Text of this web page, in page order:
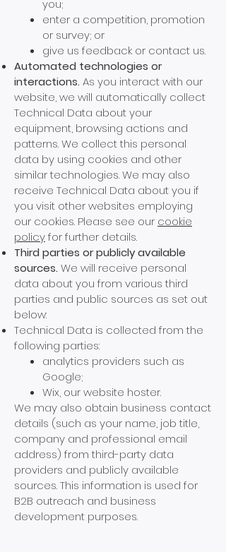
you;
enter a competition, promotion
or survey; or
give us feedback or contact us.
Automated technologies or
interactions. As you interact with our
website, we will automatically collect
Technical Data about your
equipment, browsing actions and
patterns. We collect this personal
data by using cookies and other
similar technologies. We may also
receive Technical Data about you if
you visit other websites employing
our cookies. Please see our cookie
policyfor further details.
Third parties or publicly available
sources. We will receive personal
data about you from various third
parties and public sources as set out
below:
Technical Data is collected from the
following parties:
analytics providers such as
Google;
Wix, our website hoster.
We may also obtain business contact
details (such as your name, job title,
company and professional email
address) from third-party data
providers and publicly available
sources. This information is used for
B2B outreach and business
development purposes.